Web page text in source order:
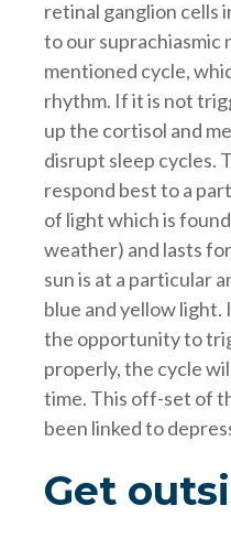
retinal ganglion cells
to our suprachiasmic
mentioned cycle,
rhythm. If it is not
up the cortisol and
disrupt sleep cycles.
respond best to a
of light which is
weather) and lasts
sun is at a particular
blue and yellow light.
the opportunity to
properly, the cycle
time. This off-set of
been linked to
Get